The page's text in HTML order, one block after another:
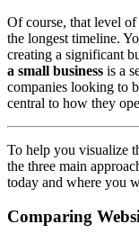
Of course, that level
the longest timeline.
creating a significant
a small business is a
companies looking to
central to how they
To help you visualize
the three main
today and where you
Comparing